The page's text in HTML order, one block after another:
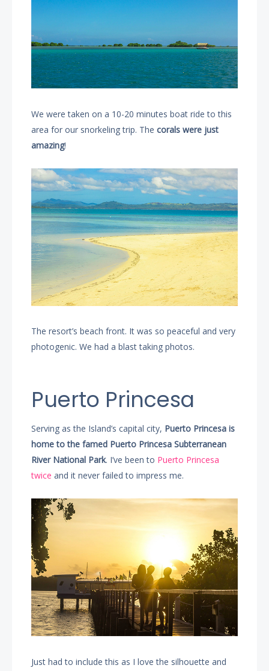
We were taken on a 10-20 minutes boat ride to this
area for our snorkeling trip. The corals were just
amazing!
The resort’s beach front. It was so peaceful and very
photogenic. We had a blast taking photos.
Puerto Princesa
Serving as the Island’s capital city, Puerto Princesa is
home to the famed Puerto Princesa Subterranean
River National Park. I’ve been to Puerto Princesa
twice and it never failed to impress me.
Just had to include this as I love the silhouette and